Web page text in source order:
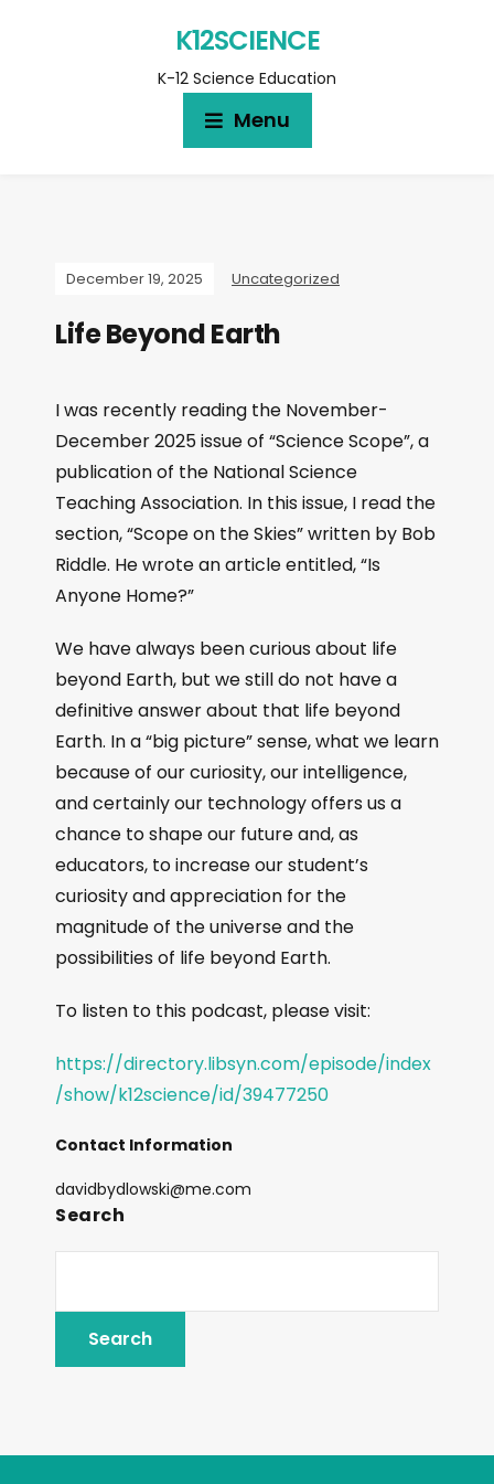
K12SCIENCE
K-12 Science Education
Menu
December 19, 2025 Uncategorized
Life Beyond Earth
I was recently reading the November-
December 2025 issue of “Science Scope”, a
publication of the National Science
Teaching Association. In this issue, I read the
section, “Scope on the Skies” written by Bob
Riddle. He wrote an article entitled, “Is
Anyone Home?”
We have always been curious about life
beyond Earth, but we still do not have a
definitive answer about that life beyond
Earth. In a “big picture” sense, what we learn
because of our curiosity, our intelligence,
and certainly our technology offers us a
chance to shape our future and, as
educators, to increase our student’s
curiosity and appreciation for the
magnitude of the universe and the
possibilities of life beyond Earth.
To listen to this podcast, please visit:
https://directory.libsyn.com/episode/index
/show/k12science/id/39477250
Contact Information
davidbydlowski@me.com
Search